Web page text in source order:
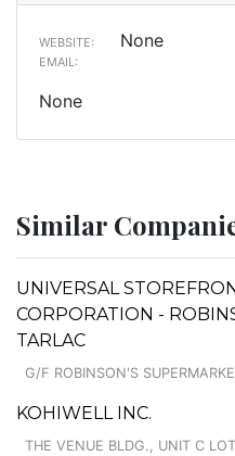
WEBSITE: None
EMAIL:
None
Similar
UNIVERSAL
CORPORATION -
TARLAC
G/F ROBINSON'S
KOHIWELL INC.
THE VENUE BLDG., UNIT C